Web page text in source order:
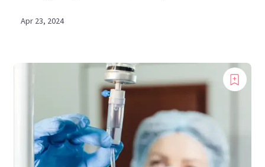
Apr 23, 2024